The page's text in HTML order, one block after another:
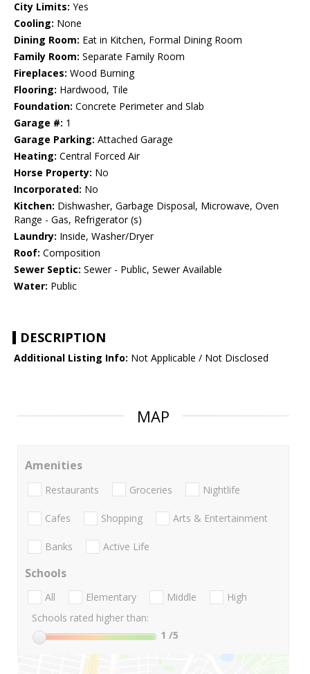
City Limits: Yes
Cooling: None
Dining Room: Eat in Kitchen, Formal Dining Room
Family Room: Separate Family Room
Fireplaces: Wood Burning
Flooring: Hardwood, Tile
Foundation: Concrete Perimeter and Slab
Garage #: 1
Garage Parking: Attached Garage
Heating: Central Forced Air
Horse Property: No
Incorporated: No
Kitchen: Dishwasher, Garbage Disposal, Microwave, Oven
Range - Gas, Refrigerator (s)
Laundry: Inside, Washer/Dryer
Roof: Composition
Sewer Septic: Sewer - Public, Sewer Available
Water: Public
DESCRIPTION
Additional Listing Info: Not Applicable / Not Disclosed
MAP
Amenities
Restaurants Groceries Nightlife
Cafes Shopping Arts & Entertainment
Banks Active Life
Schools
All Elementary Middle
High
Schools rated higher than:
1 /5